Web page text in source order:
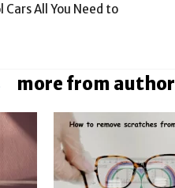
All You Need to
more from author